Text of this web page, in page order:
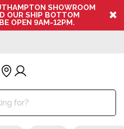
SHOWROOM
OUR SHIP BOTTOM
OPEN 9AM-12PM.